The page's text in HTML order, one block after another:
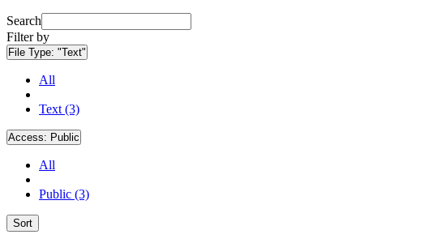
Search
Filter by
File Type: "Text"
All
Text (3)
Access: Public
All
Public (3)
Sort